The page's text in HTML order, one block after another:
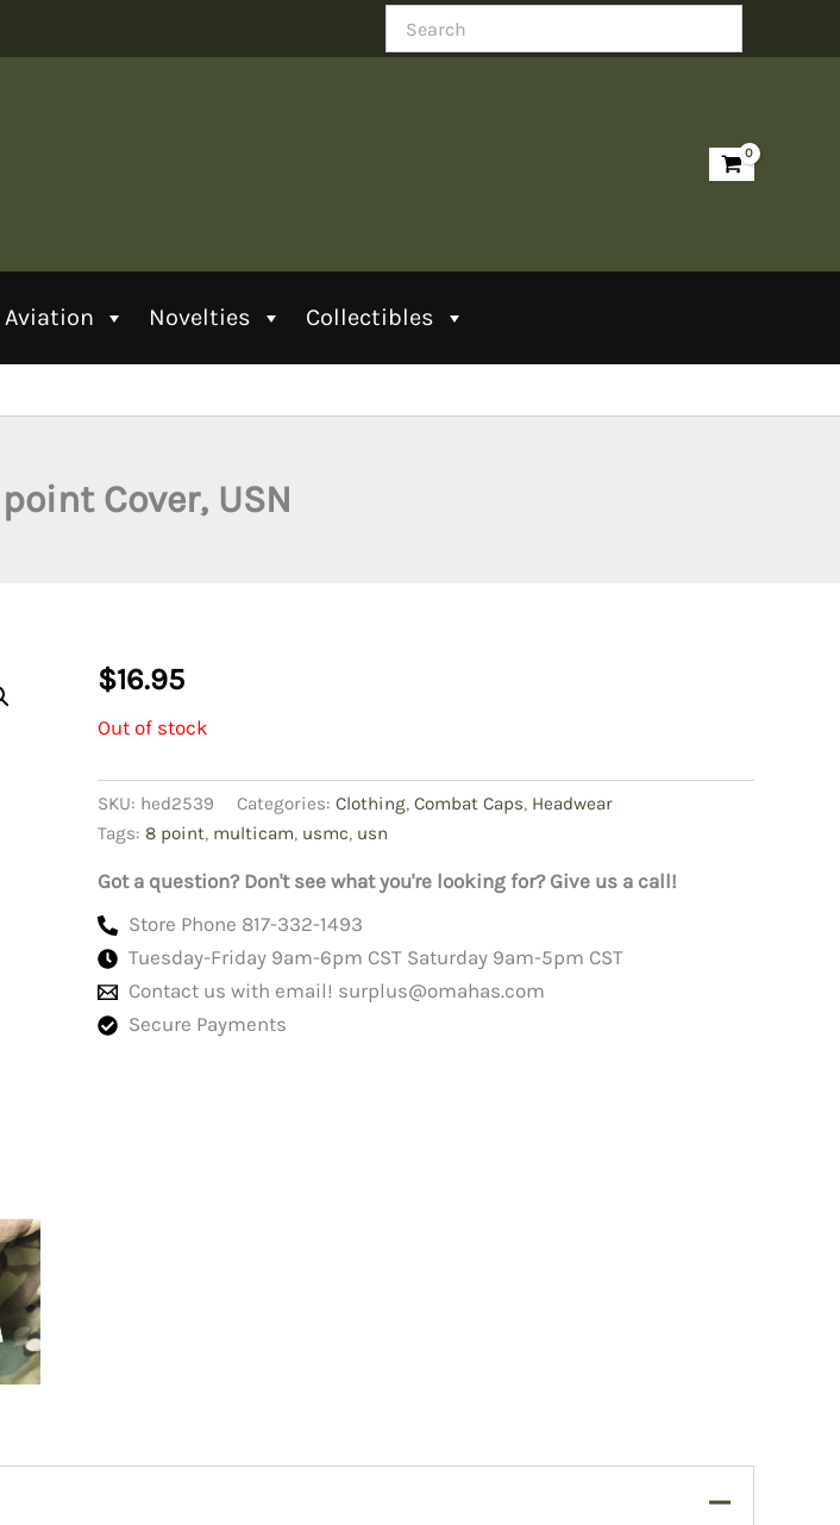
Aviation Novelties Collectibles
Cover, USN
$16.95
Out of stock
SKU: hed2539 Categories: Clothing, Combat Caps, Headwear
Tags: 8 point, multicam, usmc, usn
Got a question? Don't see what you're looking for? Give us a call!
Store Phone 817-332-1493
Tuesday-Friday 9am-6pm CST Saturday 9am-5pm CST
Contact us with email! surplus@omahas.com
Secure Payments